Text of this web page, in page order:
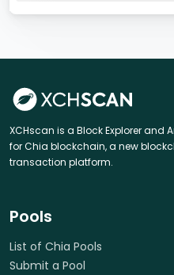
XCHscan is a Block Explorer and
for Chia blockchain, a new
transaction platform.
Pools
List of Chia Pools
Submit a Pool